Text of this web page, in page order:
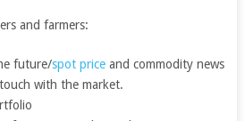
and farmers:
future/spot price and commodity news
with the market.